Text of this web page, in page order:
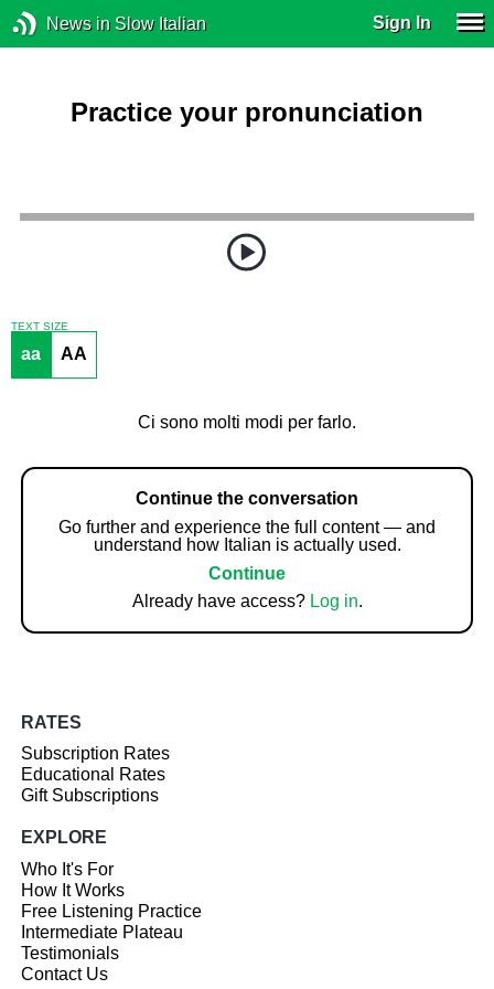
News in Slow Italian Sign In
Practice your pronunciation
TEXT SIZE
aa AA
Ci sono molti modi per farlo.
Continue the conversation
Go further and experience the full content — and
understand how Italian is actually used.
Continue
Already have access? Log in.
RATES
Subscription Rates
Educational Rates
Gift Subscriptions
EXPLORE
Who It's For
How It Works
Free Listening Practice
Intermediate Plateau
Testimonials
Contact Us